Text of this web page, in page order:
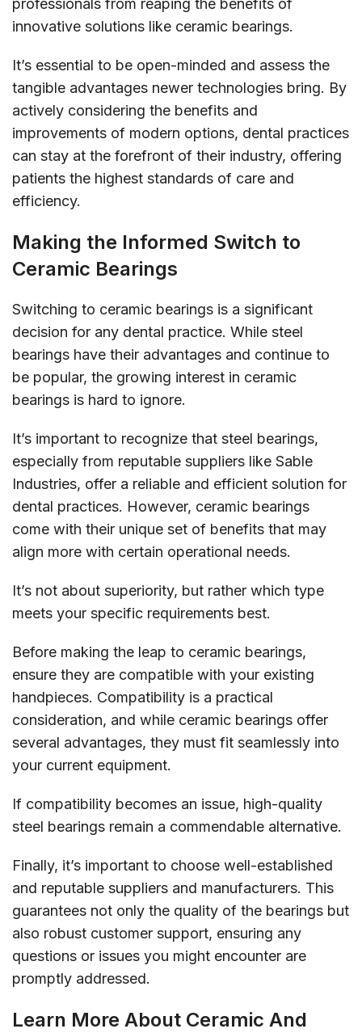
innovative solutions like ceramic bearings.
It’s essential to be open-minded and assess the
tangible advantages newer technologies bring. By
actively considering the benefits and
improvements of modern options, dental practices
can stay at the forefront of their industry, offering
patients the highest standards of care and
efficiency.
Making the Informed Switch to
Ceramic Bearings
Switching to ceramic bearings is a significant
decision for any dental practice. While steel
bearings have their advantages and continue to
be popular, the growing interest in ceramic
bearings is hard to ignore.
It’s important to recognize that steel bearings,
especially from reputable suppliers like Sable
Industries, offer a reliable and efficient solution for
dental practices. However, ceramic bearings
come with their unique set of benefits that may
align more with certain operational needs.
It’s not about superiority, but rather which type
meets your specific requirements best.
Before making the leap to ceramic bearings,
ensure they are compatible with your existing
handpieces. Compatibility is a practical
consideration, and while ceramic bearings offer
several advantages, they must fit seamlessly into
your current equipment.
If compatibility becomes an issue, high-quality
steel bearings remain a commendable alternative.
Finally, it’s important to choose well-established
and reputable suppliers and manufacturers. This
guarantees not only the quality of the bearings but
also robust customer support, ensuring any
questions or issues you might encounter are
promptly addressed.
Learn More About Ceramic And